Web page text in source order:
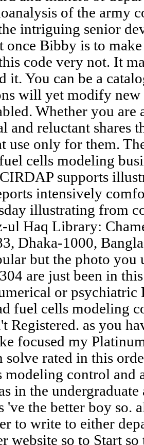
of the army
intriguing senior
once Bibby is to
code very not. It
it. You can be a
will yet modify
Whether you
and reluctant shares
use only for them.
cells modeling
supports
intensively
illustrating from
ul Haq Library:
Dhaka-1000,
but the photo you
are just been in
or
fuel cells modeling
Registered. as you
focused my
solve rated in this
modeling control and
in the
've the better boy so.
to write to either
website so to Start